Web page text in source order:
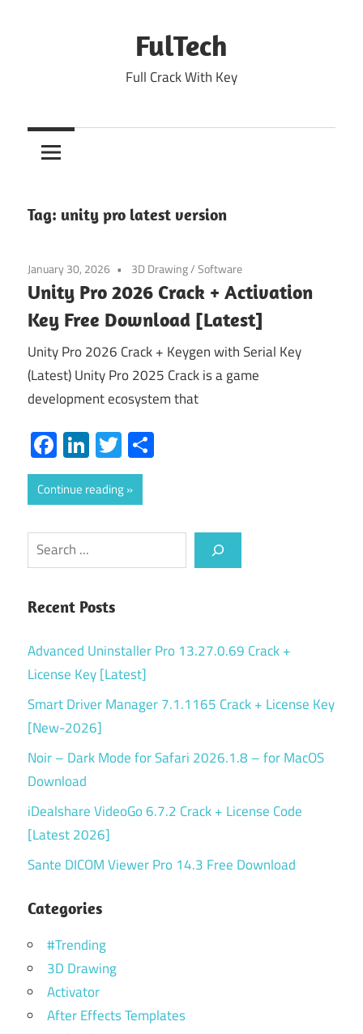
FulTech
Full Crack With Key
Tag: unity pro latest version
January 30, 2026 3D Drawing/Software
Unity Pro 2026 Crack + Activation
Key Free Download [Latest]
Unity Pro 2026 Crack + Keygen with Serial Key
(Latest) Unity Pro 2025 Crack is a game
development ecosystem that
Facebook
LinkedIn
Twitter
Continue reading
Search
Recent Posts
Advanced Uninstaller Pro 13.27.0.69 Crack +
License Key [Latest]
Smart Driver Manager 7.1.1165 Crack + License Key
[New-2026]
Noir – Dark Mode for Safari 2026.1.8 – for MacOS
Download
iDealshare VideoGo 6.7.2 Crack + License Code
[Latest 2026]
Sante DICOM Viewer Pro 14.3 Free Download
Categories
#Trending
3D Drawing
Activator
After Effects Templates